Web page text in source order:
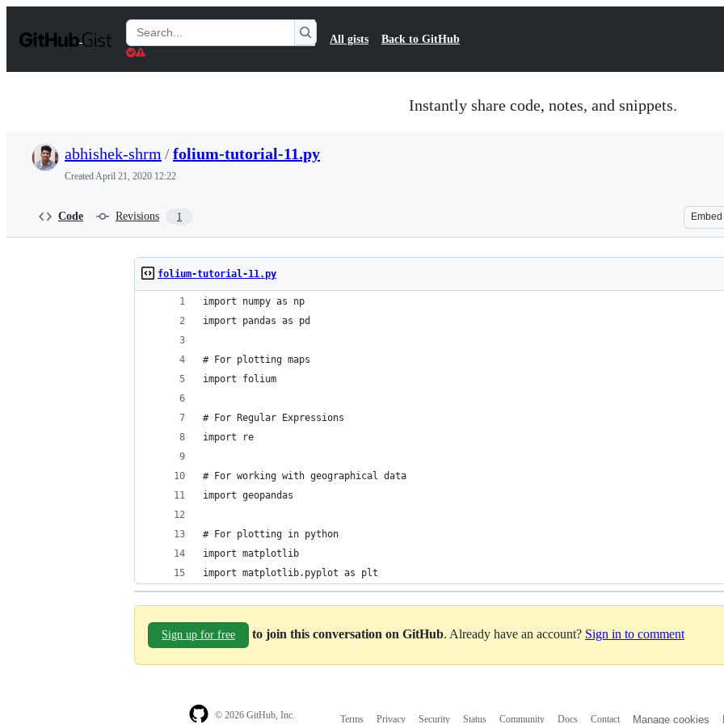
t
Search
Gists
All gists Back to GitHub
Instantly share code, notes, and snippets.
abhishek-shrm /folium-tutorial-11.py
CreatedApril 21, 2020 12:22
Code Revisions 1 Embed
folium-tutorial-11.py
import numpy as np
import pandas as pd
# For plotting maps
import folium
# For Regular Expressions
import re
# For working with geographical data
import geopandas
# For plotting in python
import matplotlib
import matplotlib.pyplot as plt
Sign up for free to join this conversation on GitHub. Already have an account? Sign in to comment
© 2026 GitHub, Inc. Terms Privacy Security Status Community Docs Contact Manage cookies